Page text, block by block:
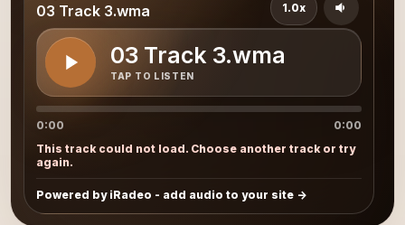
03 Track 3.wma
03 Track 3.wma
TAP TO LISTEN
1.0x
0:00
0:00
This track could not load. Choose another track or try
again.
Powered by iRadeo - add audio to your site